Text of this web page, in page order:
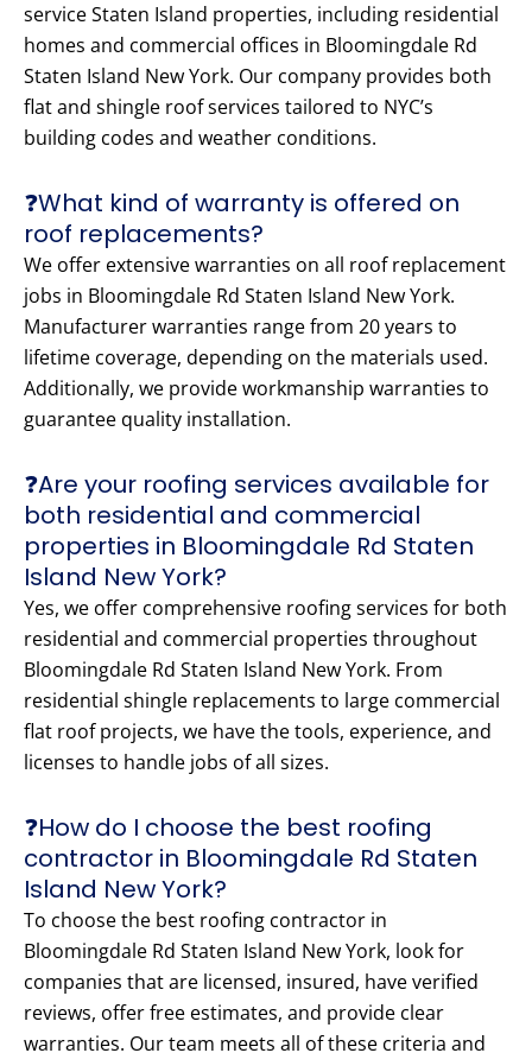
service Staten Island properties, including residential
homes and commercial offices in Bloomingdale Rd
Staten Island New York. Our company provides both
flat and shingle roof services tailored to NYC’s
building codes and weather conditions.
❓What kind of warranty is offered on
roof replacements?
We offer extensive warranties on all roof replacement
jobs in Bloomingdale Rd Staten Island New York.
Manufacturer warranties range from 20 years to
lifetime coverage, depending on the materials used.
Additionally, we provide workmanship warranties to
guarantee quality installation.
❓Are your roofing services available for
both residential and commercial
properties in Bloomingdale Rd Staten
Island New York?
Yes, we offer comprehensive roofing services for both
residential and commercial properties throughout
Bloomingdale Rd Staten Island New York. From
residential shingle replacements to large commercial
flat roof projects, we have the tools, experience, and
licenses to handle jobs of all sizes.
❓How do I choose the best roofing
contractor in Bloomingdale Rd Staten
Island New York?
To choose the best roofing contractor in
Bloomingdale Rd Staten Island New York, look for
companies that are licensed, insured, have verified
reviews, offer free estimates, and provide clear
warranties. Our team meets all of these criteria and